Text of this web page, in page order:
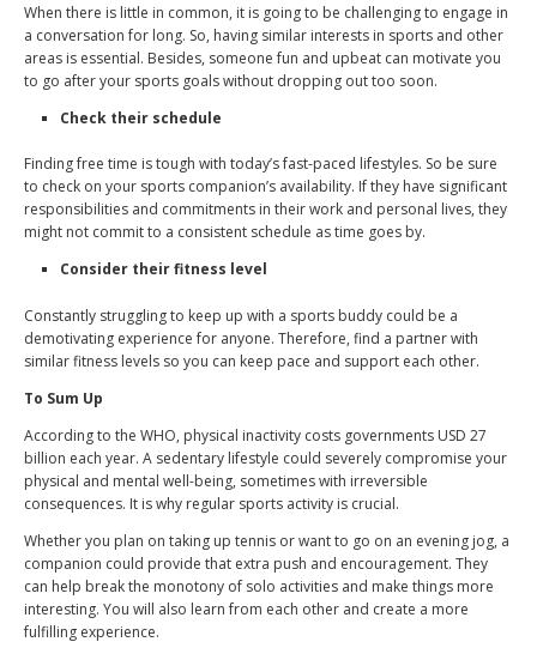
When there is little in common, it is going to be challenging to engage in
a conversation for long. So, having similar interests in sports and other
areas is essential. Besides, someone fun and upbeat can motivate you
to go after your sports goals without dropping out too soon.
Check their schedule
Finding free time is tough with today’s fast-paced lifestyles. So be sure
to check on your sports companion’s availability. If they have significant
responsibilities and commitments in their work and personal lives, they
might not commit to a consistent schedule as time goes by.
Consider their fitness level
Constantly struggling to keep up with a sports buddy could be a
demotivating experience for anyone. Therefore, find a partner with
similar fitness levels so you can keep pace and support each other.
To Sum Up
According to the WHO, physical inactivity costs governments USD 27
billion each year. A sedentary lifestyle could severely compromise your
physical and mental well-being, sometimes with irreversible
consequences. It is why regular sports activity is crucial.
Whether you plan on taking up tennis or want to go on an evening jog, a
companion could provide that extra push and encouragement. They
can help break the monotony of solo activities and make things more
interesting. You will also learn from each other and create a more
fulfilling experience.